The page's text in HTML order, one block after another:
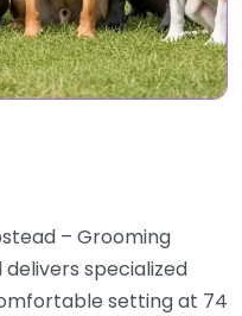
– Grooming
specialized
setting at 74